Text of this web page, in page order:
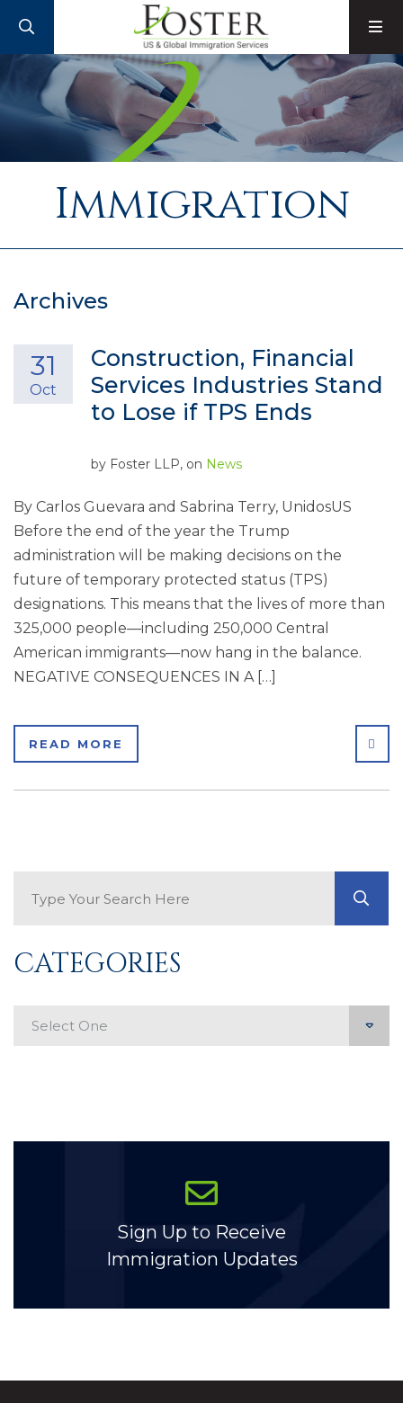
Immigration
Archives
Construction, Financial
Services Industries Stand
to Lose if TPS Ends
31
Oct
by Foster LLP, on News
By Carlos Guevara and Sabrina Terry, UnidosUS
Before the end of the year the Trump
administration will be making decisions on the
future of temporary protected status (TPS)
designations. This means that the lives of more than
325,000 people—including 250,000 Central
American immigrants—now hang in the balance.
NEGATIVE CONSEQUENCES IN A […]
READ MORE
CATEGORIES
Sign Up to Receive
Immigration Updates